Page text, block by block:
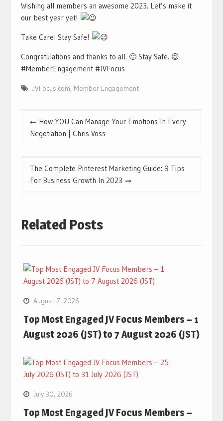
Wishing all members an awesome 2023. Let’s make it
our best year yet!
Take Care! Stay Safe!
Congratulations and thanks to all. 🙂 Stay Safe. 😉
#MemberEngagement #JVFocus
JVFocus.com, Member Engagement
Post
navigation
How YOU Can Manage Your Emotions In Every
Negotiation | Chris Voss
The Complete Pinterest Marketing Guide: 9 Tips
For Business Growth In 2023
Related Posts
August 7, 2026
Top Most Engaged JV Focus Members – 1
August 2026 (JST) to 7 August 2026 (JST)
July 30, 2026
Top Most Engaged JV Focus Members –